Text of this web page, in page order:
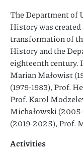
The Department of
History was created
transformation of
History and the
eighteenth century.
Marian Małowist
(1979-1983), Prof.
Prof. Karol
Michałowski
(2019-2025), Prof.
Activities